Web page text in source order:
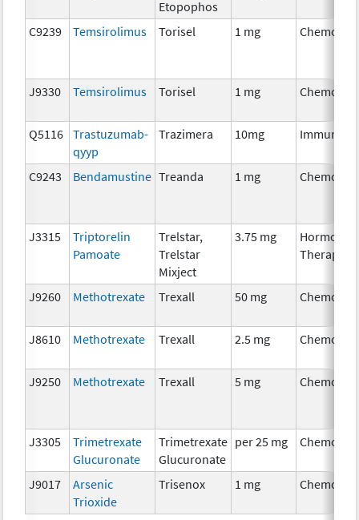
Etopophos
C9239 Temsirolimus Torisel 1 mg
J9330 Temsirolimus Torisel 1 mg
Q5116
Trastuzumab-
qyyp
Trazimera 10mg
C9243 Bendamustine Treanda 1 mg
J3315
Triptorelin
Pamoate
Trelstar,
Trelstar
Mixject
3.75 mg
Hormonal
Therapy
J9260 Methotrexate Trexall 50 mg
J8610 Methotrexate Trexall 2.5 mg
J9250 Methotrexate Trexall 5 mg
J3305
Trimetrexate
Glucuronate
Trimetrexate
Glucuronate
per 25 mg
J9017
Arsenic
Trioxide
Trisenox 1 mg